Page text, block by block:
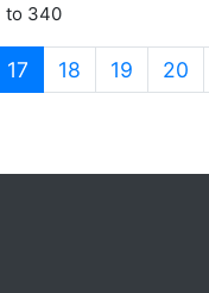
to 340
17 (current)
18 19 20